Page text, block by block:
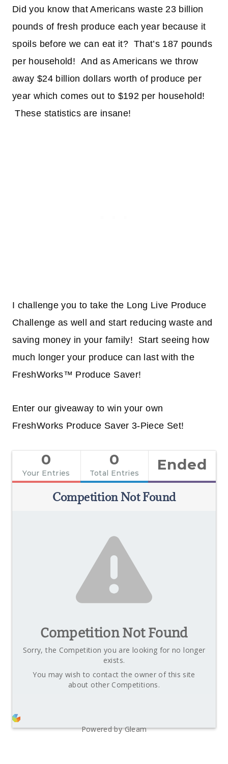
Did you know that Americans waste 23 billion
pounds of fresh produce each year because it
spoils before we can eat it? That’s 187 pounds
per household! And as Americans we throw
away $24 billion dollars worth of produce per
year which comes out to $192 per household!
These statistics are insane!
I challenge you to take the Long Live Produce
Challenge as well and start reducing waste and
saving money in your family! Start seeing how
much longer your produce can last with the
FreshWorks™ Produce Saver!
Enter our giveaway to win your own
FreshWorks Produce Saver 3-Piece Set!
0
Your Entries
0
Total Entries Ended
Competition Not Found
Competition Not Found
Sorry, the Competition you are looking for no longer
exists.
You may wish to contact the owner of this site
about other Competitions.
Powered by Gleam